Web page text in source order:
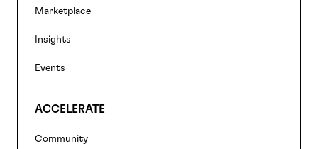
navigation
Marketplace
Insights
Events
ACCELERATE
Community